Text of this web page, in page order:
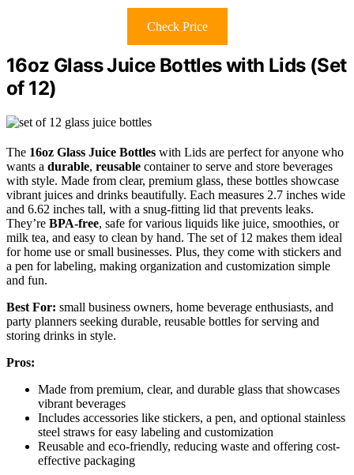
Check Price
16oz Glass Juice Bottles with Lids (Set
of 12)
The 16oz Glass Juice Bottles with Lids are perfect for anyone who
wants a durable, reusable container to serve and store beverages
with style. Made from clear, premium glass, these bottles showcase
vibrant juices and drinks beautifully. Each measures 2.7 inches wide
and 6.62 inches tall, with a snug-fitting lid that prevents leaks.
They’re BPA-free, safe for various liquids like juice, smoothies, or
milk tea, and easy to clean by hand. The set of 12 makes them ideal
for home use or small businesses. Plus, they come with stickers and
a pen for labeling, making organization and customization simple
and fun.
Best For: small business owners, home beverage enthusiasts, and
party planners seeking durable, reusable bottles for serving and
storing drinks in style.
Pros:
Made from premium, clear, and durable glass that showcases
vibrant beverages
Includes accessories like stickers, a pen, and optional stainless
steel straws for easy labeling and customization
Reusable and eco-friendly, reducing waste and offering cost-
effective packaging